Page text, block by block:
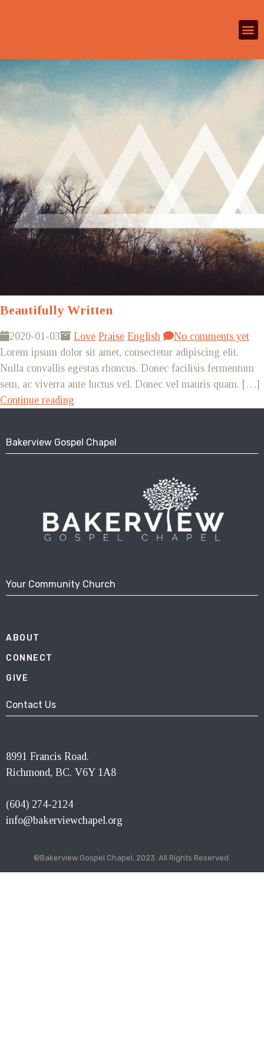
Beautifully Written
2020-01-03 Love Praise English
No comments yet
Lorem ipsum dolor sit amet, consectetur adipiscing elit.
Nulla convallis egestas rhoncus. Donec facilisis fermentum
sem, ac viverra ante luctus vel. Donec vel mauris quam. […]
Continue reading
Bakerview Gospel Chapel
Your Community Church
ABOUT
CONNECT
GIVE
Contact Us
8991 Francis Road.
Richmond, BC. V6Y 1A8
(604) 274-2124
info@bakerviewchapel.org
©Bakerview Gospel Chapel, 2023. All Rights Reserved.